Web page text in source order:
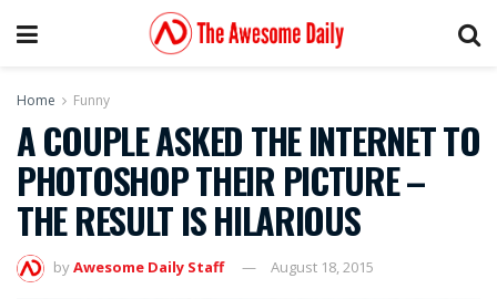
Home Funny
A COUPLE ASKED THE INTERNET TO
PHOTOSHOP THEIR PICTURE –
THE RESULT IS HILARIOUS
byAwesome Daily Staff August 18, 2015